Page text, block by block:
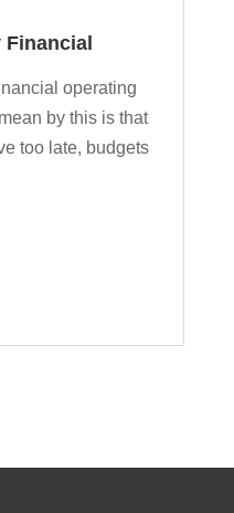
Financial
operating
by this is that
too late, budgets